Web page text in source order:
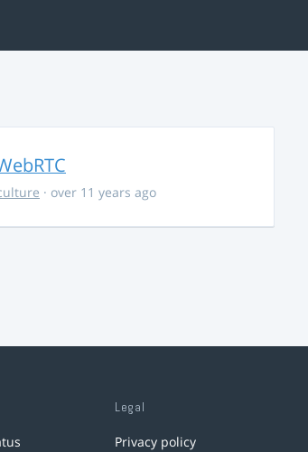
· over 11 years ago
Legal
Privacy policy